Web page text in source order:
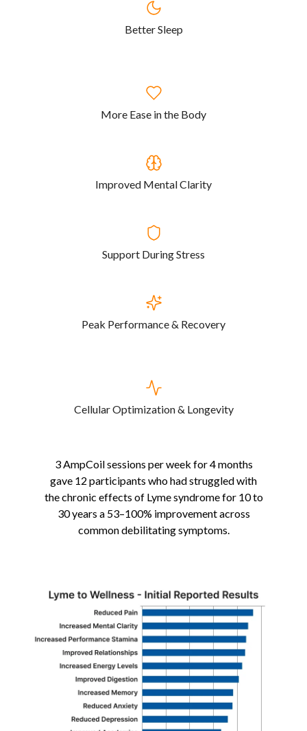
Better Sleep
More Ease in the Body
Improved Mental Clarity
Support During Stress
Peak Performance & Recovery
Cellular Optimization & Longevity
3 AmpCoil sessions per week for 4 months
gave 12 participants who had struggled with
the chronic effects of Lyme syndrome for 10 to
30 years a 53–100% improvement across
common debilitating symptoms.